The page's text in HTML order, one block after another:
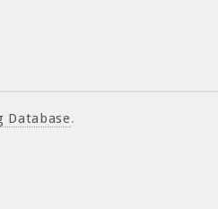
Database.